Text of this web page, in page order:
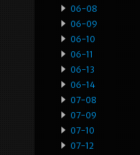
06-08
06-09
06-10
06-11
06-13
06-14
07-08
07-09
07-10
07-12